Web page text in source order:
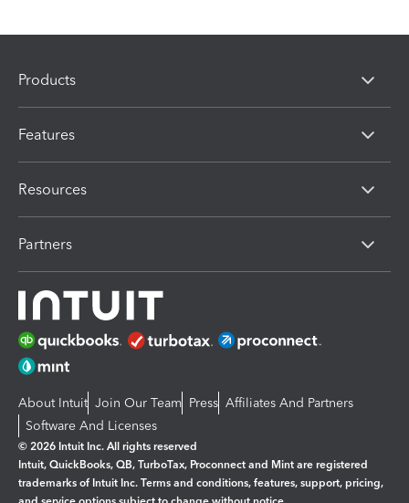
Products
Features
Resources
Partners
About Intuit Join Our Team Press Affiliates And Partners
Software And Licenses
© 2026 Intuit Inc. All rights reserved
Intuit, QuickBooks, QB, TurboTax, Proconnect and Mint are registered
trademarks of Intuit Inc. Terms and conditions, features, support, pricing,